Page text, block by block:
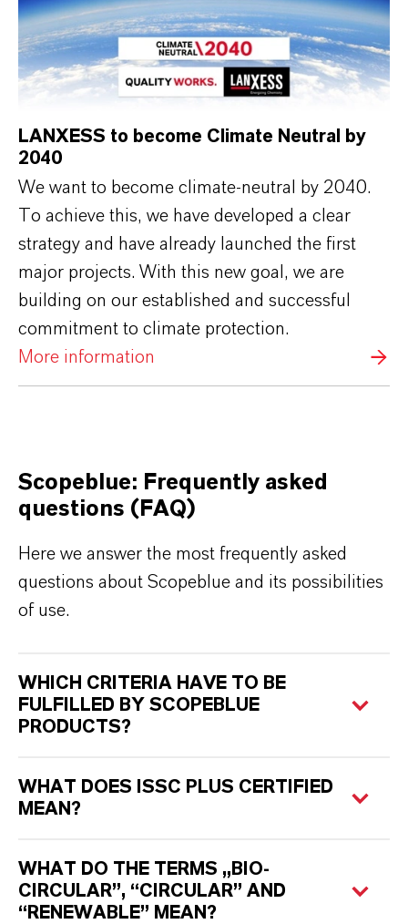
LANXESS to become Climate Neutral by
2040
We want to become climate-neutral by 2040.
To achieve this, we have developed a clear
strategy and have already launched the first
major projects. With this new goal, we are
building on our established and successful
commitment to climate protection.
More information
Scopeblue: Frequently asked
questions (FAQ)
Here we answer the most frequently asked
questions about Scopeblue and its possibilities
of use.
WHICH CRITERIA HAVE TO BE
FULFILLED BY SCOPEBLUE
PRODUCTS?
WHAT DOES ISSC PLUS CERTIFIED
MEAN?
WHAT DO THE TERMS „BIO-
CIRCULAR”, “CIRCULAR” AND
“RENEWABLE” MEAN?